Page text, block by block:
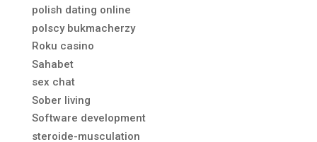
polish dating online
polscy bukmacherzy
Roku casino
Sahabet
sex chat
Sober living
Software development
steroide-musculation